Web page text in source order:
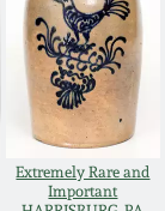
Extremely Rare and
Important